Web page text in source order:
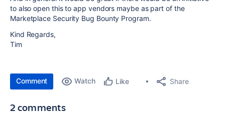
to also open this to app vendors maybe as part of the
Marketplace Security Bug Bounty Program.
Kind Regards,
Tim
Comment Watch Like Share
2 comments